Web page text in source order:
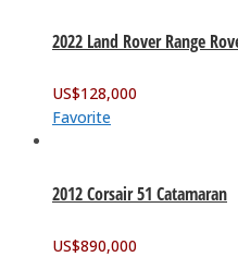
2022 Land Rover Range
US$128,000
Favorite
2012 Corsair 51 Catamaran
US$890,000